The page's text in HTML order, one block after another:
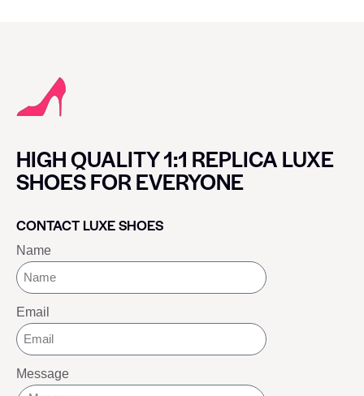
HIGH QUALITY 1:1 REPLICA LUXE
SHOES FOR EVERYONE
CONTACT LUXE SHOES
Name
Email
Message